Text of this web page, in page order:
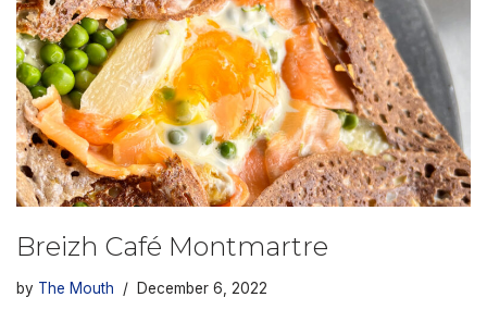
Breizh Café Montmartre
by The Mouth December 6, 2022